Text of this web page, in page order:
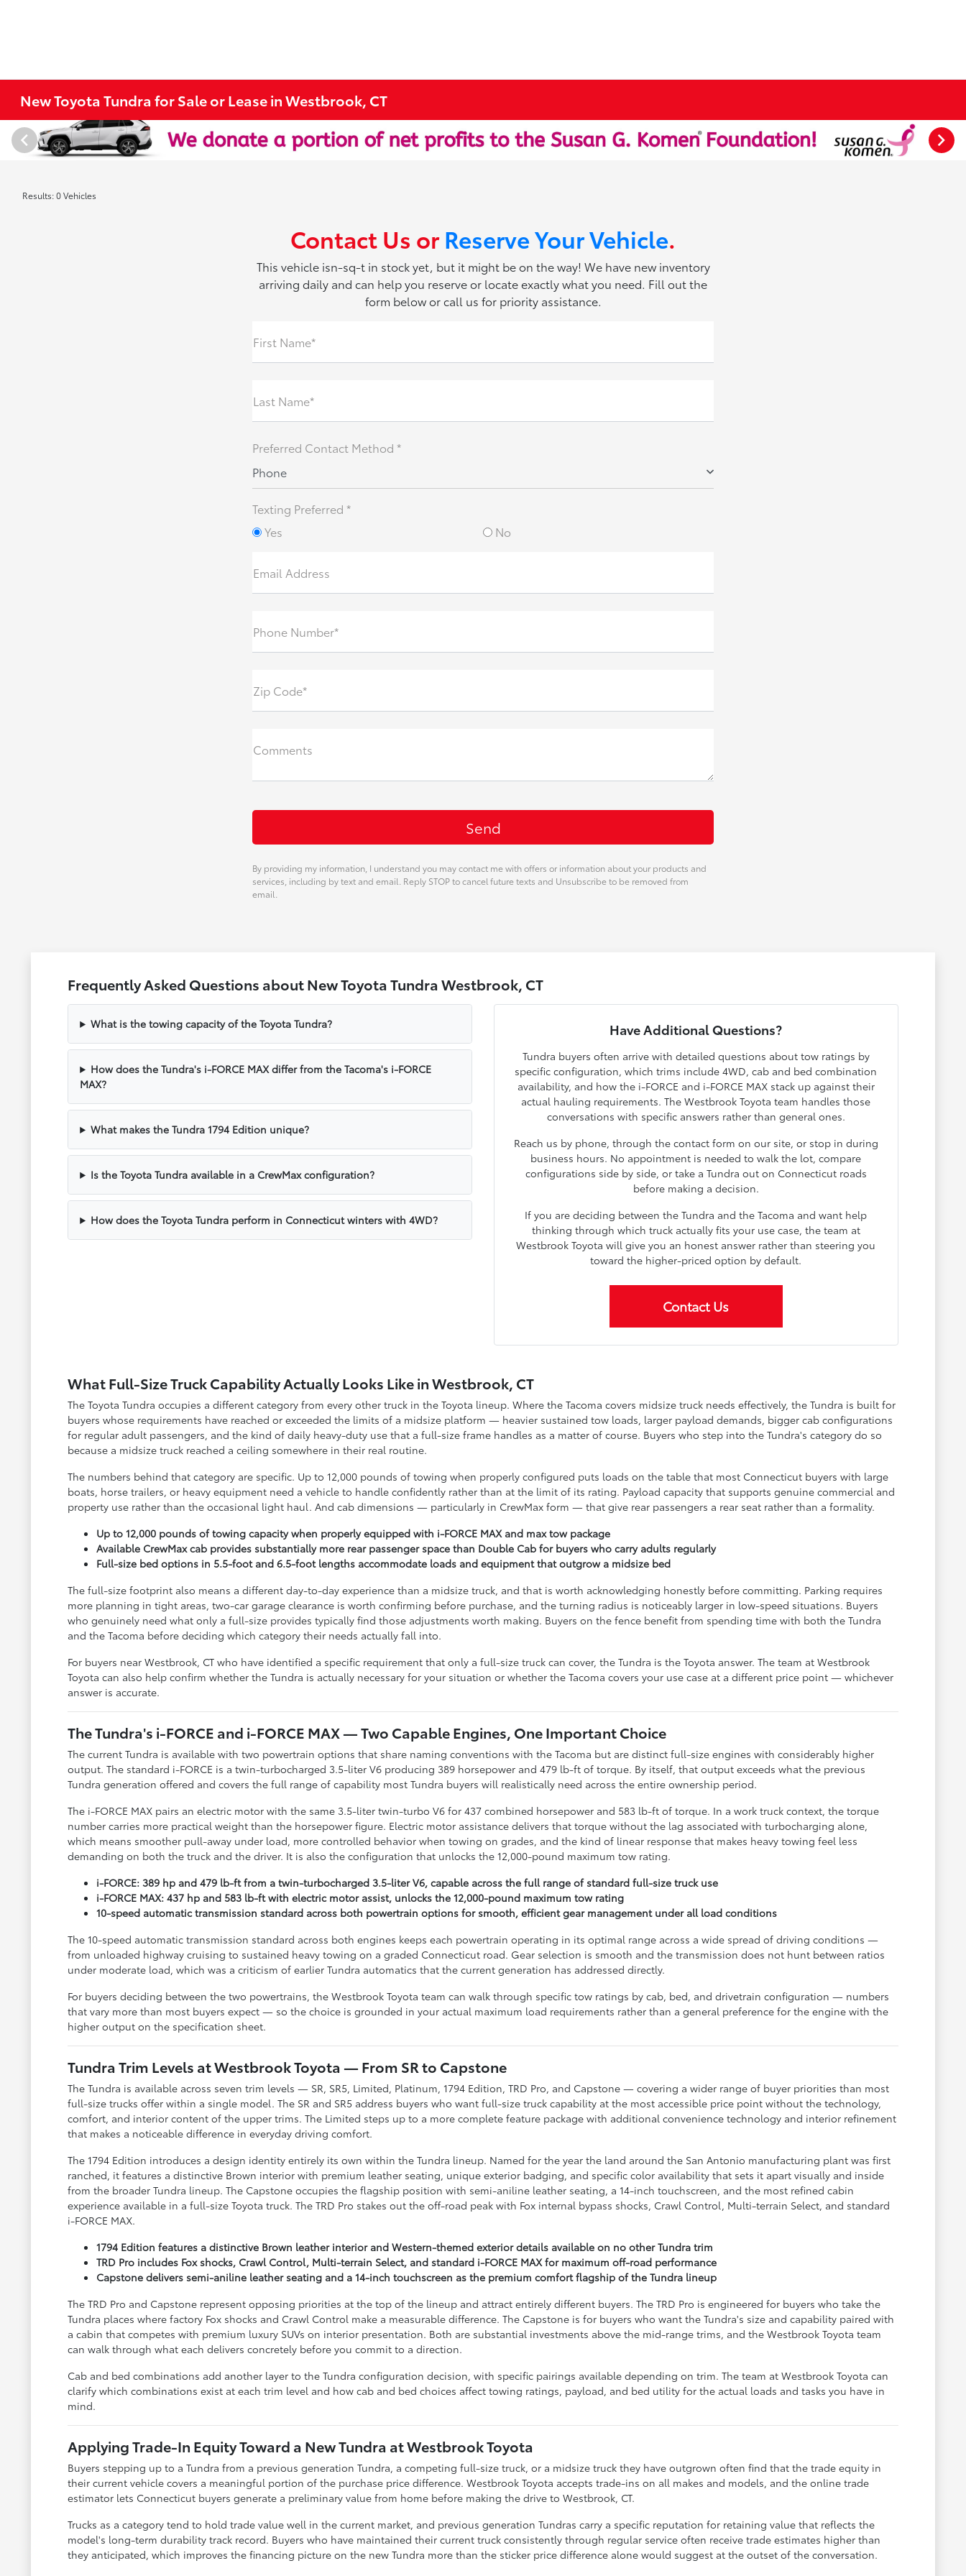
New Toyota Tundra for Sale or Lease in Westbrook, CT
Results: 0 Vehicles
Contact Us orReserve Your Vehicle.
This vehicle isn-sq-t in stock yet, but it might be on the way! We have new inventory
arriving daily and can help you reserve or locate exactly what you need. Fill out the
form below or call us for priority assistance.
First Name*
Last Name*
Preferred Contact Method *
Phone
Texting Preferred *
Yes
No
Email Address
Phone Number*
Zip Code*
Comments
By providing my information, I understand you may contact me with offers or information about your products and
services, including by text and email. Reply STOP to cancel future texts and Unsubscribe to be removed from
email.
Frequently Asked Questions about New Toyota Tundra Westbrook, CT
What is the towing capacity of the Toyota Tundra?
How does the Tundra's i-FORCE MAX differ from the Tacoma's i-FORCE
MAX?
What makes the Tundra 1794 Edition unique?
Is the Toyota Tundra available in a CrewMax configuration?
How does the Toyota Tundra perform in Connecticut winters with 4WD?
Have Additional Questions?
Tundra buyers often arrive with detailed questions about tow ratings by
specific configuration, which trims include 4WD, cab and bed combination
availability, and how the i-FORCE and i-FORCE MAX stack up against their
actual hauling requirements. The Westbrook Toyota team handles those
conversations with specific answers rather than general ones.
Reach us by phone, through the contact form on our site, or stop in during
business hours. No appointment is needed to walk the lot, compare
configurations side by side, or take a Tundra out on Connecticut roads
before making a decision.
If you are deciding between the Tundra and the Tacoma and want help
thinking through which truck actually fits your use case, the team at
Westbrook Toyota will give you an honest answer rather than steering you
toward the higher-priced option by default.
Contact Us
What Full-Size Truck Capability Actually Looks Like in Westbrook, CT
The Toyota Tundra occupies a different category from every other truck in the Toyota lineup. Where the Tacoma covers midsize truck needs effectively, the Tundra is built for
buyers whose requirements have reached or exceeded the limits of a midsize platform — heavier sustained tow loads, larger payload demands, bigger cab configurations
for regular adult passengers, and the kind of daily heavy-duty use that a full-size frame handles as a matter of course. Buyers who step into the Tundra's category do so
because a midsize truck reached a ceiling somewhere in their real routine.
The numbers behind that category are specific. Up to 12,000 pounds of towing when properly configured puts loads on the table that most Connecticut buyers with large
boats, horse trailers, or heavy equipment need a vehicle to handle confidently rather than at the limit of its rating. Payload capacity that supports genuine commercial and
property use rather than the occasional light haul. And cab dimensions — particularly in CrewMax form — that give rear passengers a rear seat rather than a formality.
Up to 12,000 pounds of towing capacity when properly equipped with i-FORCE MAX and max tow package
Available CrewMax cab provides substantially more rear passenger space than Double Cab for buyers who carry adults regularly
Full-size bed options in 5.5-foot and 6.5-foot lengths accommodate loads and equipment that outgrow a midsize bed
The full-size footprint also means a different day-to-day experience than a midsize truck, and that is worth acknowledging honestly before committing. Parking requires
more planning in tight areas, two-car garage clearance is worth confirming before purchase, and the turning radius is noticeably larger in low-speed situations. Buyers
who genuinely need what only a full-size provides typically find those adjustments worth making. Buyers on the fence benefit from spending time with both the Tundra
and the Tacoma before deciding which category their needs actually fall into.
For buyers near Westbrook, CT who have identified a specific requirement that only a full-size truck can cover, the Tundra is the Toyota answer. The team at Westbrook
Toyota can also help confirm whether the Tundra is actually necessary for your situation or whether the Tacoma covers your use case at a different price point — whichever
answer is accurate.
The Tundra's i-FORCE and i-FORCE MAX — Two Capable Engines, One Important Choice
The current Tundra is available with two powertrain options that share naming conventions with the Tacoma but are distinct full-size engines with considerably higher
output. The standard i-FORCE is a twin-turbocharged 3.5-liter V6 producing 389 horsepower and 479 lb-ft of torque. By itself, that output exceeds what the previous
Tundra generation offered and covers the full range of capability most Tundra buyers will realistically need across the entire ownership period.
The i-FORCE MAX pairs an electric motor with the same 3.5-liter twin-turbo V6 for 437 combined horsepower and 583 lb-ft of torque. In a work truck context, the torque
number carries more practical weight than the horsepower figure. Electric motor assistance delivers that torque without the lag associated with turbocharging alone,
which means smoother pull-away under load, more controlled behavior when towing on grades, and the kind of linear response that makes heavy towing feel less
demanding on both the truck and the driver. It is also the configuration that unlocks the 12,000-pound maximum tow rating.
i-FORCE: 389 hp and 479 lb-ft from a twin-turbocharged 3.5-liter V6, capable across the full range of standard full-size truck use
i-FORCE MAX: 437 hp and 583 lb-ft with electric motor assist, unlocks the 12,000-pound maximum tow rating
10-speed automatic transmission standard across both powertrain options for smooth, efficient gear management under all load conditions
The 10-speed automatic transmission standard across both engines keeps each powertrain operating in its optimal range across a wide spread of driving conditions —
from unloaded highway cruising to sustained heavy towing on a graded Connecticut road. Gear selection is smooth and the transmission does not hunt between ratios
under moderate load, which was a criticism of earlier Tundra automatics that the current generation has addressed directly.
For buyers deciding between the two powertrains, the Westbrook Toyota team can walk through specific tow ratings by cab, bed, and drivetrain configuration — numbers
that vary more than most buyers expect — so the choice is grounded in your actual maximum load requirements rather than a general preference for the engine with the
higher output on the specification sheet.
Tundra Trim Levels at Westbrook Toyota — From SR to Capstone
The Tundra is available across seven trim levels — SR, SR5, Limited, Platinum, 1794 Edition, TRD Pro, and Capstone — covering a wider range of buyer priorities than most
full-size trucks offer within a single model. The SR and SR5 address buyers who want full-size truck capability at the most accessible price point without the technology,
comfort, and interior content of the upper trims. The Limited steps up to a more complete feature package with additional convenience technology and interior refinement
that makes a noticeable difference in everyday driving comfort.
The 1794 Edition introduces a design identity entirely its own within the Tundra lineup. Named for the year the land around the San Antonio manufacturing plant was first
ranched, it features a distinctive Brown interior with premium leather seating, unique exterior badging, and specific color availability that sets it apart visually and inside
from the broader Tundra lineup. The Capstone occupies the flagship position with semi-aniline leather seating, a 14-inch touchscreen, and the most refined cabin
experience available in a full-size Toyota truck. The TRD Pro stakes out the off-road peak with Fox internal bypass shocks, Crawl Control, Multi-terrain Select, and standard
i-FORCE MAX.
1794 Edition features a distinctive Brown leather interior and Western-themed exterior details available on no other Tundra trim
TRD Pro includes Fox shocks, Crawl Control, Multi-terrain Select, and standard i-FORCE MAX for maximum off-road performance
Capstone delivers semi-aniline leather seating and a 14-inch touchscreen as the premium comfort flagship of the Tundra lineup
The TRD Pro and Capstone represent opposing priorities at the top of the lineup and attract entirely different buyers. The TRD Pro is engineered for buyers who take the
Tundra places where factory Fox shocks and Crawl Control make a measurable difference. The Capstone is for buyers who want the Tundra's size and capability paired with
a cabin that competes with premium luxury SUVs on interior presentation. Both are substantial investments above the mid-range trims, and the Westbrook Toyota team
can walk through what each delivers concretely before you commit to a direction.
Cab and bed combinations add another layer to the Tundra configuration decision, with specific pairings available depending on trim. The team at Westbrook Toyota can
clarify which combinations exist at each trim level and how cab and bed choices affect towing ratings, payload, and bed utility for the actual loads and tasks you have in
mind.
Applying Trade-In Equity Toward a New Tundra at Westbrook Toyota
Buyers stepping up to a Tundra from a previous generation Tundra, a competing full-size truck, or a midsize truck they have outgrown often find that the trade equity in
their current vehicle covers a meaningful portion of the purchase price difference. Westbrook Toyota accepts trade-ins on all makes and models, and the online trade
estimator lets Connecticut buyers generate a preliminary value from home before making the drive to Westbrook, CT.
Trucks as a category tend to hold trade value well in the current market, and previous generation Tundras carry a specific reputation for retaining value that reflects the
model's long-term durability track record. Buyers who have maintained their current truck consistently through regular service often receive trade estimates higher than
they anticipated, which improves the financing picture on the new Tundra more than the sticker price difference alone would suggest at the outset of the conversation.